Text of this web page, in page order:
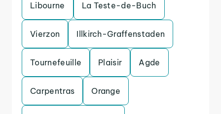
Libourne La Teste-de-Buch
Vierzon Illkirch-Graffenstaden
Tournefeuille Plaisir Agde
Carpentras Orange